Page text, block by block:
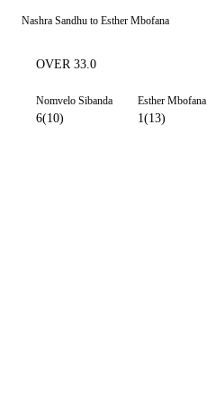
Nashra Sandhu to Esther Mbofana
OVER 33.0
Nomvelo Sibanda
6(10)
Esther Mbofana
1(13)